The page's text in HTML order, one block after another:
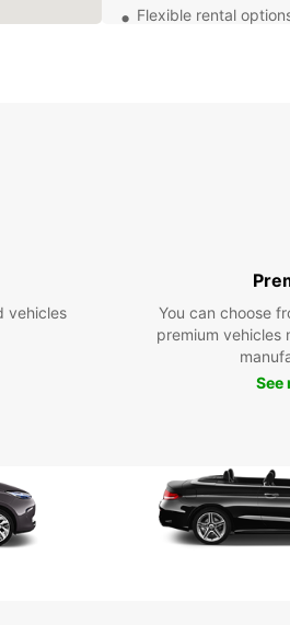
Flexible rental
easy. Simply visit our
reserve your vehicle
business or pleasure,
your needs in Paris,
vehicles
You can choose
premium vehicles
See